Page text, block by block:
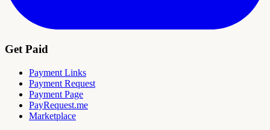
Get Paid
Payment Links
Payment Request
Payment Page
PayRequest.me
Marketplace